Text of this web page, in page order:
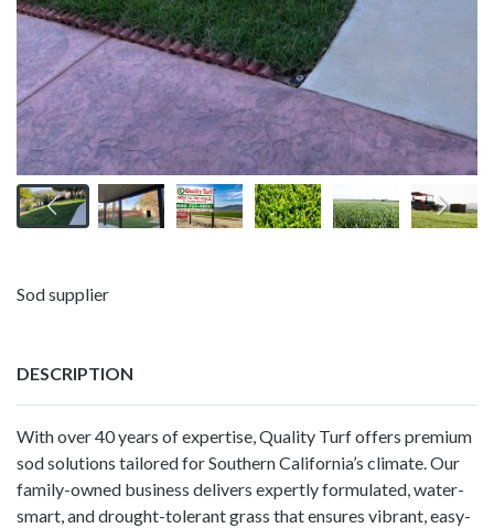
Sod supplier
DESCRIPTION
With over 40 years of expertise, Quality Turf offers premium
sod solutions tailored for Southern California’s climate. Our
family-owned business delivers expertly formulated, water-
smart, and drought-tolerant grass that ensures vibrant, easy-